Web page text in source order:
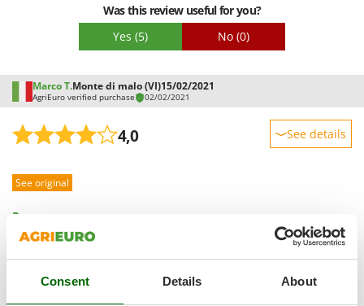
Consent Details About
Michelin
Mille
Minox
Mockmill
More than chef
MOSA
MOVA
MTD
New O.M.R.A.
Was this review useful for you?
Yes (5) No (0)
Marco T.Monte di malo (VI)15/02/2021
AgriEuro verified purchase 02/02/2021
4,0 See details
Performance
Quality / Price
Easy assembly
Packaging
See original
Pros:
The product is solid.
Cons:
Before purchasing it, I read several reviews complaining
about the lack of clarity in the instructions. I wonder why,